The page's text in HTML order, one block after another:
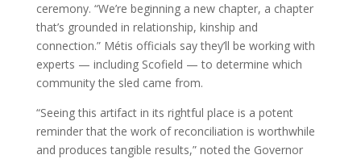
ceremony. “We’re beginning a new chapter, a chapter
that’s grounded in relationship, kinship and
connection.” Métis officials say they’ll be working with
experts — including Scofield — to determine which
community the sled came from.
“Seeing this artifact in its rightful place is a potent
reminder that the work of reconciliation is worthwhile
and produces tangible results,” noted the Governor